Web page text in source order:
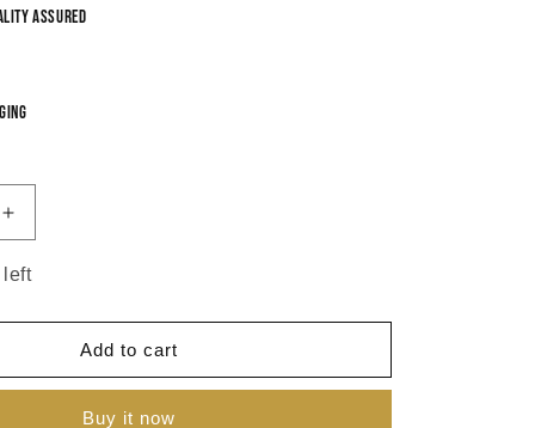
Assured
Increase
quantity
for
Meenakari
Necklace
left
Add to cart
Buy it now